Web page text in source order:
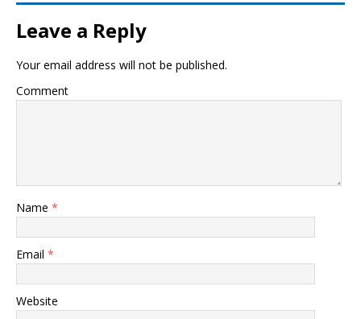
Leave a Reply
Your email address will not be published.
Comment
Name *
Email *
Website